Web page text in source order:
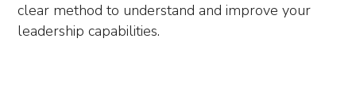
clear method to understand and improve your
leadership capabilities.